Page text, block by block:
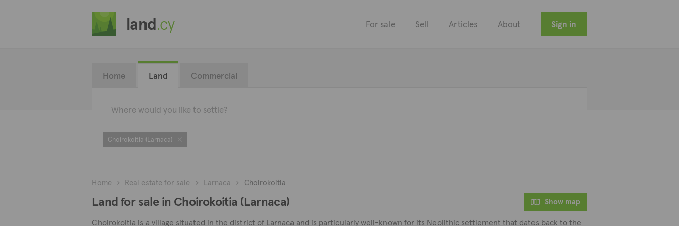
land.cy For sale Sell Articles About Sign in
Home Land Commercial
Choirokoitia (Larnaca)
Home Real estate for sale Larnaca Choirokoitia
Land for sale in Choirokoitia (Larnaca) Show map
Choirokoitia is a village situated in the district of Larnaca and is particularly well-known for its Neolithic settlement that dates back to the